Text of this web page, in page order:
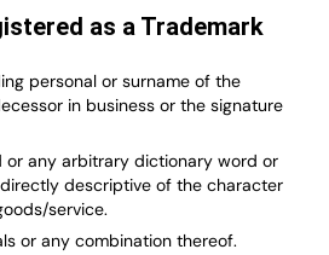
as a Trademark
personal or surname of the
in business or the signature
or any arbitrary dictionary word or
descriptive of the character
service.
or any combination thereof.